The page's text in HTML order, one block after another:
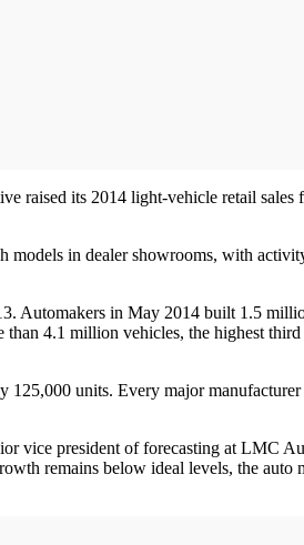
raised its 2014 light-vehicle retail sales
in dealer showrooms, with
Automakers in May 2014 built 1.5
4.1 million vehicles, the highest third
125,000 units. Every major
vice president of forecasting at LMC
remains below ideal levels, the auto